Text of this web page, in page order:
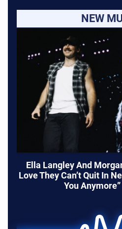
NEW
Ella Langley And
Love They Can’t Quit In
You Anymore”